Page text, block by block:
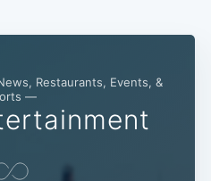
Restaurants, Events, &
—